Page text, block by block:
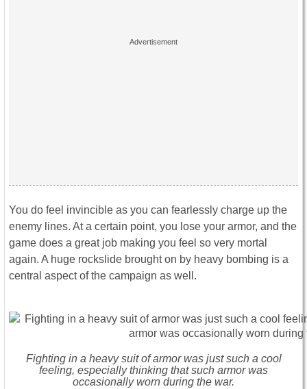
You do feel invincible as you can fearlessly charge up the
enemy lines. At a certain point, you lose your armor, and the
game does a great job making you feel so very mortal
again. A huge rockslide brought on by heavy bombing is a
central aspect of the campaign as well.
Fighting in a heavy suit of armor was just such a cool
feeling, especially thinking that such armor was
occasionally worn during the war.